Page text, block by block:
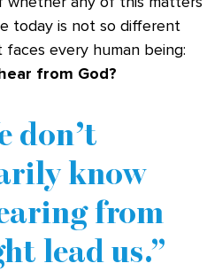
today is not so different
every human being:
from God?
don’t
know
from
lead us.